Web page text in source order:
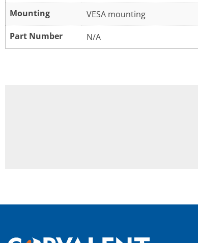
Mounting
VESA mounting
Part Number
N/A